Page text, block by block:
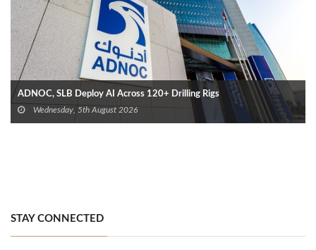
ADNOC, SLB Deploy AI Across 120+ Drilling Rigs
Wednesday, 5th August 2026
STAY CONNECTED